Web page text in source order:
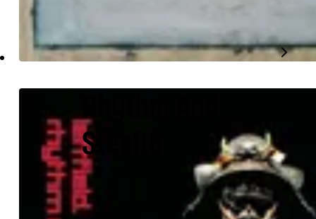
Rhythm And
Stealth